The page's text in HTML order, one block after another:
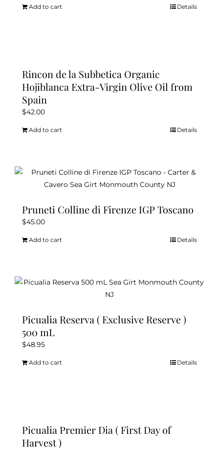
Add to cart Details
Rincon de la Subbetica Organic
Hojiblanca Extra-Virgin Olive Oil from
Spain
$42.00
Add to cart Details
Pruneti Colline di Firenze IGP Toscano
$45.00
Add to cart Details
Picualia Reserva ( Exclusive Reserve )
500 mL
$48.95
Add to cart Details
Picualia Premier Dia ( First Day of
Harvest )